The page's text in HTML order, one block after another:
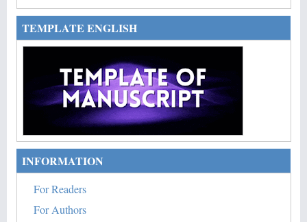
TEMPLATE ENGLISH
INFORMATION
For Readers
For Authors